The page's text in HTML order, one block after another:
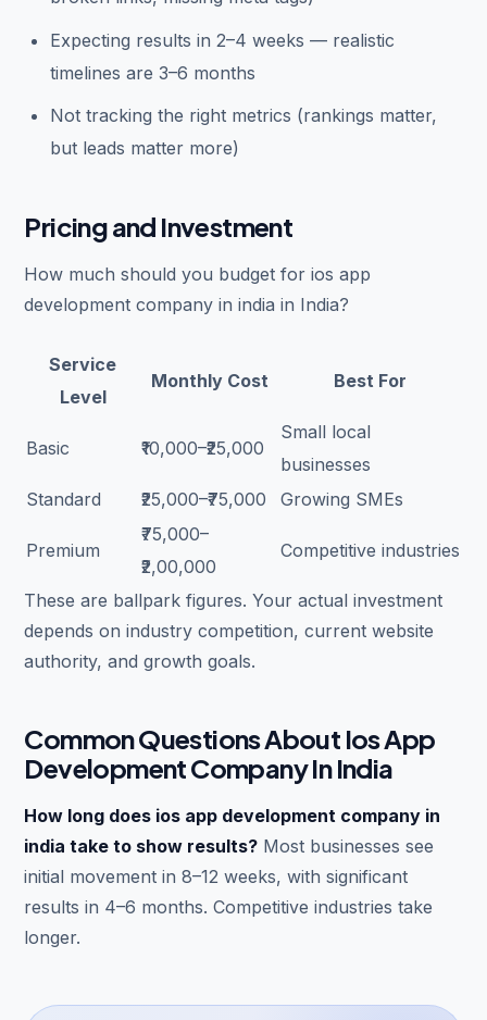
Expecting results in 2–4 weeks — realistic
timelines are 3–6 months
Not tracking the right metrics (rankings matter,
but leads matter more)
Pricing and Investment
How much should you budget for ios app
development company in india in India?
Service
Level
Monthly Cost Best For
Basic ₹10,000–₹25,000
Small local
businesses
Standard
₹25,000–₹75,000 Growing SMEs
Premium
₹75,000–
₹2,00,000
Competitive industries
These are ballpark figures. Your actual investment
depends on industry competition, current website
authority, and growth goals.
Common Questions About Ios App
Development Company In India
How long does ios app development company in
india take to show results? Most businesses see
initial movement in 8–12 weeks, with significant
results in 4–6 months. Competitive industries take
longer.